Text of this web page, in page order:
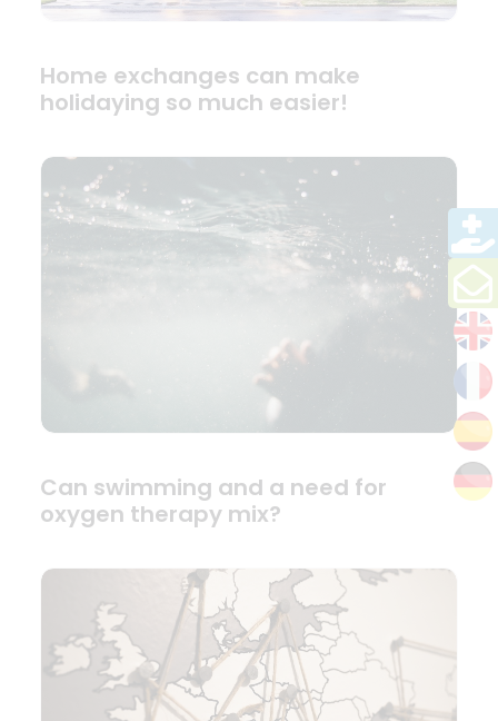
Home exchanges can make
holidaying so much easier!
Can swimming and a need for
oxygen therapy mix?